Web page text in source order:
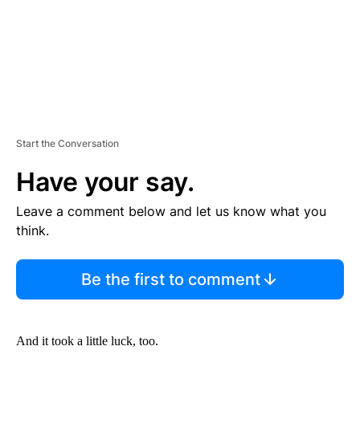
Start the Conversation
Have your say.
Leave a comment below and let us know what you
think.
Be the first to comment
And it took a little luck, too.